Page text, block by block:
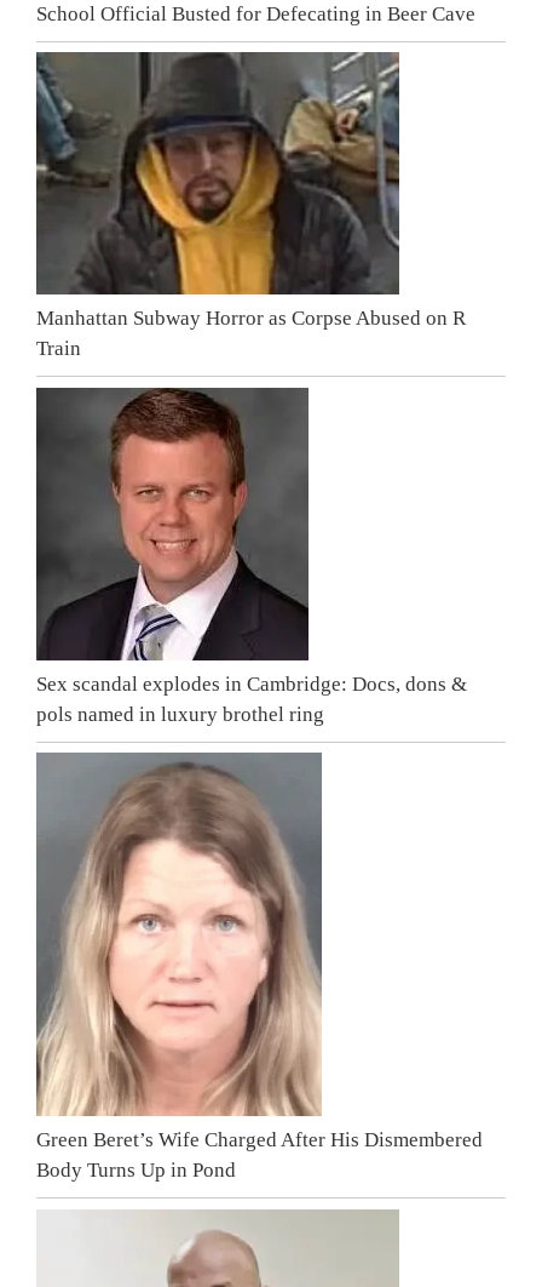
School Official Busted for Defecating in Beer Cave
Manhattan Subway Horror as Corpse Abused on R
Train
Sex scandal explodes in Cambridge: Docs, dons &
pols named in luxury brothel ring
Green Beret’s Wife Charged After His Dismembered
Body Turns Up in Pond